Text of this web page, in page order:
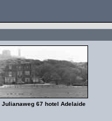
Julianaweg 67 hotel Adelaide